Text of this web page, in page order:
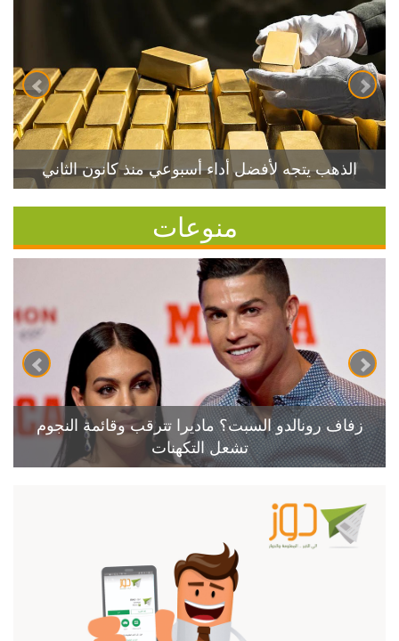
الذهب يتجه لأفضل أداء أسبوعي منذ كانون الثاني
منوعات
زفاف رونالدو السبت؟ ماديرا تترقب وقائمة النجوم
تشعل التكهنات